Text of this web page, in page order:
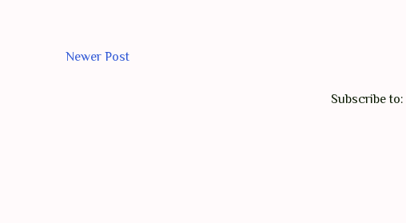
Newer Post
Subscribe to: